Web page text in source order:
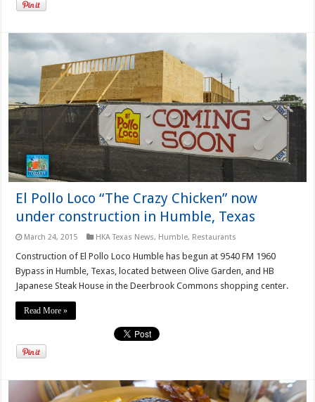
El Pollo Loco “The Crazy Chicken” now
under construction in Humble, Texas
March 24, 2015 HKA Texas News, Humble, Restaurants
Construction of El Pollo Loco Humble has begun at 9540 FM 1960
Bypass in Humble, Texas, located between Olive Garden, and HB
Japanese Steak House in the Deerbrook Commons shopping center.
Read More »